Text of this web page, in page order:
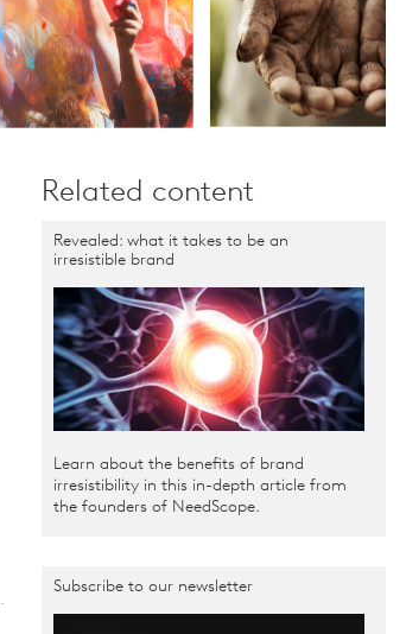
Related content
Revealed: what it takes to be an
irresistible brand
Learn about the benefits of brand
irresistibility in this in-depth article from
the founders of NeedScope.
Subscribe to our newsletter